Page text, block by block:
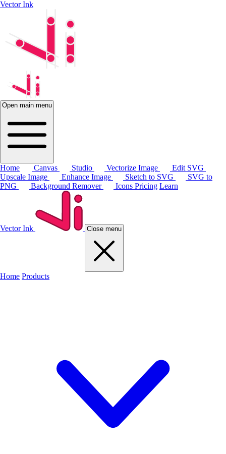
Vector Ink
Open main menu
Home Canvas Studio Vectorize Image
Edit SVG
Upscale Image
Enhance Image Sketch to SVG
SVG to
PNG
Background Remover Icons Pricing Learn
Vector Ink Close menu
Home Products